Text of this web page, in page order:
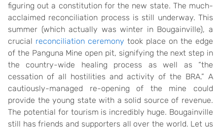
figuring out a constitution for the new state. The much-
acclaimed reconciliation process is still underway. This
summer (which actually was winter in Bougainville), a
crucial reconciliation ceremony took place on the edge
of the Panguna Mine open pit, signifying the next step in
the country-wide healing process as well as “the
cessation of all hostilities and activity of the BRA.” A
cautiously-managed re-opening of the mine could
provide the young state with a solid source of revenue.
The potential for tourism is incredibly huge. Bougainville
still has friends and supporters all over the world. Let us